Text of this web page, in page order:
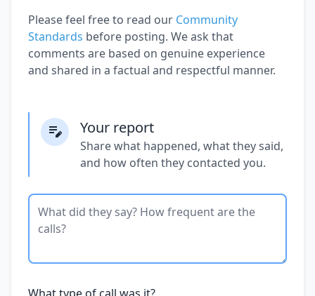
Please feel free to read our Community
Standards before posting. We ask that
comments are based on genuine experience
and shared in a factual and respectful manner.
Your report
Share what happened, what they said,
and how often they contacted you.